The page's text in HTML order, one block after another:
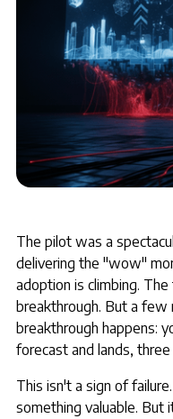
The pilot was a
delivering the "wow"
adoption is climbing.
breakthrough. But a
breakthrough happens:
forecast and lands, three
This isn't a sign of
something valuable. But